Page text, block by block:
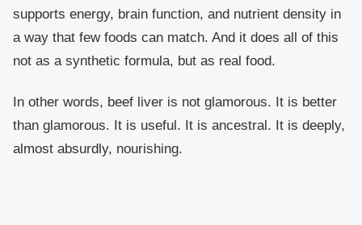
supports energy, brain function, and nutrient density in
a way that few foods can match. And it does all of this
not as a synthetic formula, but as real food.
In other words, beef liver is not glamorous. It is better
than glamorous. It is useful. It is ancestral. It is deeply,
almost absurdly, nourishing.